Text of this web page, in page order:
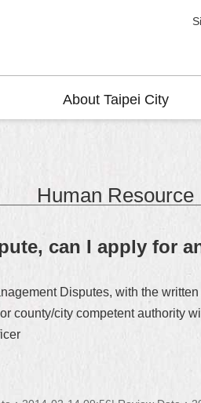
About Taipei City
Human Resource
can I apply for
Disputes, with the
county/city competent authority